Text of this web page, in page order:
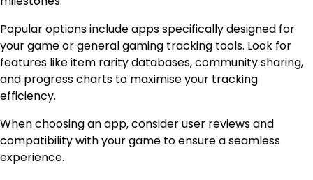
Popular options include apps specifically designed for
your game or general gaming tracking tools. Look for
features like item rarity databases, community sharing,
and progress charts to maximise your tracking
efficiency.
When choosing an app, consider user reviews and
compatibility with your game to ensure a seamless
experience.